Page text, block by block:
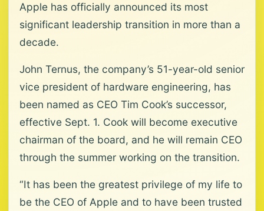
Apple has officially announced its most
significant leadership transition in more than a
decade.
John Ternus, the company’s 51-year-old senior
vice president of hardware engineering, has
been named as CEO Tim Cook’s successor,
effective Sept. 1. Cook will become executive
chairman of the board, and he will remain CEO
through the summer working on the transition.
“It has been the greatest privilege of my life to
be the CEO of Apple and to have been trusted